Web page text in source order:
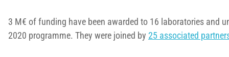
3 M€ of funding have been awarded to 16 laboratories and
2020 programme. They were joined by 25 associated